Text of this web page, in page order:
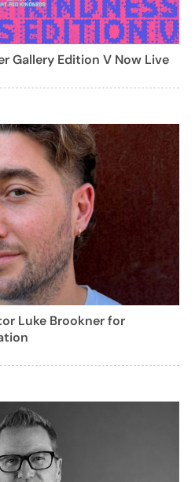
Gallery Edition V Now Live
Luke Brookner for